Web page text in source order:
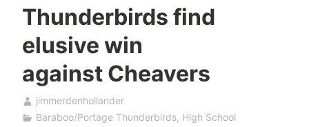
Thunderbirds find
elusive win
against Cheavers
jimmerdenhollander
Baraboo/Portage Thunderbirds, High School